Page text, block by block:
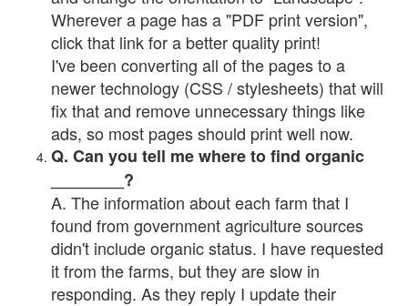
Wherever a page has a "PDF print version",
click that link for a better quality print!
I've been converting all of the pages to a
newer technology (CSS / stylesheets) that will
fix that and remove unnecessary things like
ads, so most pages should print well now.
Q. Can you tell me where to find organic
________?
A. The information about each farm that I
found from government agriculture sources
didn't include organic status. I have requested
it from the farms, but they are slow in
responding. As they reply I update their